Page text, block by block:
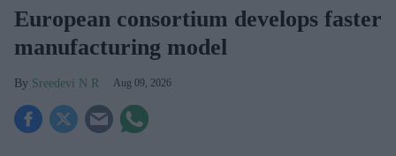
European consortium develops faster
manufacturing model
Sreedevi N R Aug 09, 2026